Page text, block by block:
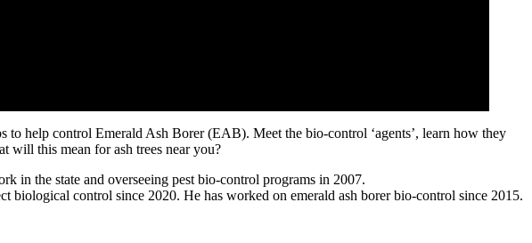
to help control Emerald Ash Borer (EAB). Meet the bio-control ‘agents’, learn how they
this mean for ash trees near you?
in the state and overseeing pest bio-control programs in 2007.
control since 2020. He has worked on emerald ash borer bio-control since 2015.